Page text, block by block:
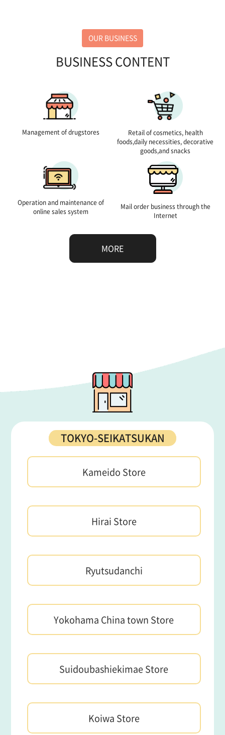
OUR BUSINESS
BUSINESS CONTENT
Management of drugstores
Retail of cosmetics, health
foods,daily necessities, decorative
goods,and snacks
Operation and maintenance of
online sales system
Mail order business through the
Internet
MORE
TOKYO-SEIKATSUKAN
Kameido Store
Hirai Store
Ryutsudanchi
Yokohama China town Store
Suidoubashiekimae Store
Koiwa Store